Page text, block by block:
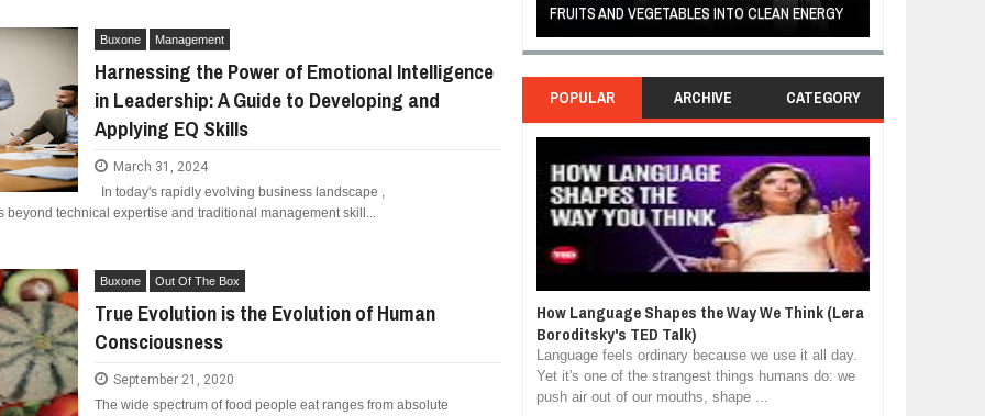
WANDERING ALBATROSS?
FOR MODERN MANAGERS
CONTROL OF ARTIFICIAL INTELLIGENCE
Buxone Management
Harnessing the Power of Emotional Intelligence
in Leadership: A Guide to Developing and
Applying EQ Skills
March 31, 2024
In today's rapidly evolving business landscape ,
beyond technical expertise and traditional management skill...
Buxone Out Of The Box
True Evolution is the Evolution of Human
Consciousness
September 21, 2020
The wide spectrum of food people eat ranges from absolute
FRUITS AND VEGETABLES INTO CLEAN ENERGY
POPULAR ARCHIVE CATEGORY
How Language Shapes the Way We Think (Lera
Boroditsky's TED Talk)
Language feels ordinary because we use it all day.
Yet it's one of the strangest things humans do: we
push air out of our mouths, shape ...